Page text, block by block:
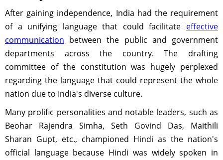
After gaining independence, India had the requirement
of a unifying language that could facilitate effective
communication between the public and government
departments across the country. The drafting
committee of the constitution was hugely perplexed
regarding the language that could represent the whole
nation due to India's diverse culture.
Many prolific personalities and notable leaders, such as
Beohar Rajendra Simha, Seth Govind Das, Maithili
Sharan Gupt, etc., championed Hindi as the nation's
official language because Hindi was widely spoken in